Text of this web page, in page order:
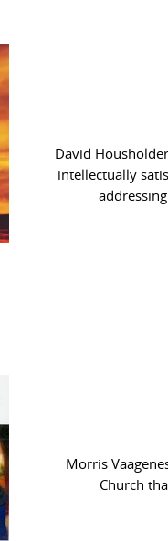
David
intellectually
Morris
Church